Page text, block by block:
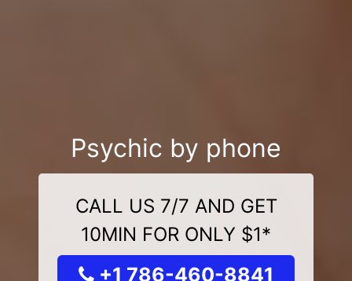
Psychic by phone
CALL US 7/7 AND GET
10MIN FOR ONLY $1*
+1 786-460-8841